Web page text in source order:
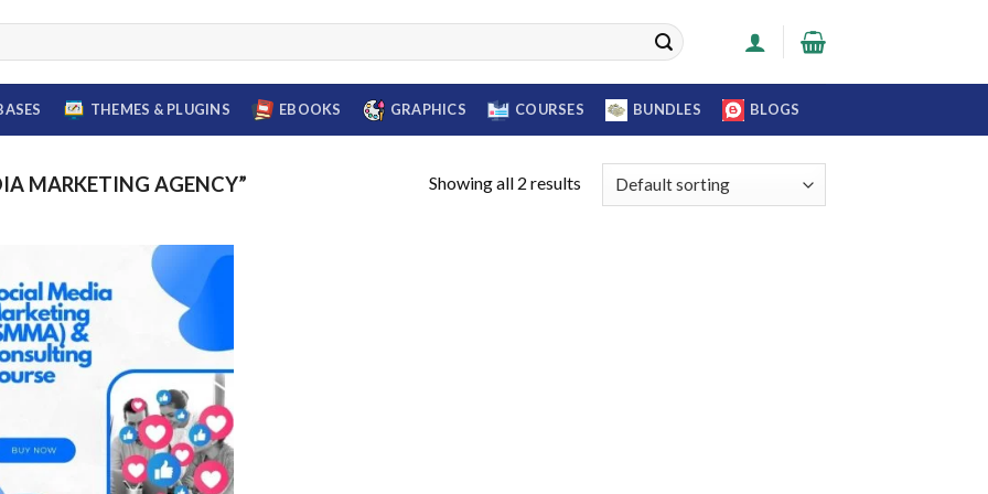
THEMES & PLUGINS EBOOKS GRAPHICS COURSES BUNDLES BLOGS
MARKETING AGENCY” Showing all 2 results
Add to